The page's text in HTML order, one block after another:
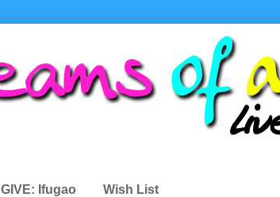
GIVE: Ifugao Wish List